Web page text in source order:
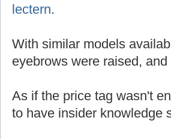
lectern.
With similar models
eyebrows were raised,
As if the price tag wasn't
to have insider knowledge